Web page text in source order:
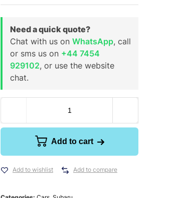
Need a quick quote?
Chat with us on WhatsApp, call
or sms us on +44 7454
929102, or use the website
chat.
Add to cart
Add to wishlist Add to compare